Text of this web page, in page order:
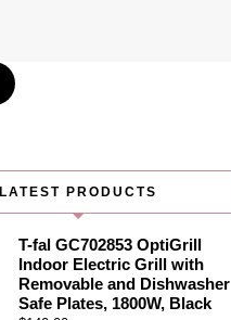
LATEST PRODUCTS
T-fal GC702853 OptiGrill
Indoor Electric Grill with
Removable and Dishwasher
Safe Plates, 1800W, Black